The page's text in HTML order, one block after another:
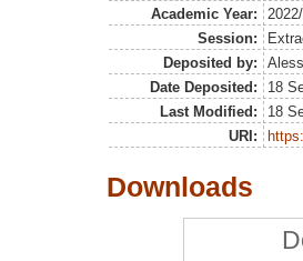
Academic Year:
Session:
Deposited by:
Date Deposited:
18
Last Modified:
18
URI:
Downloads